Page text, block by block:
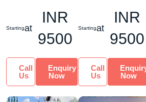
Startingat
INR
9500
Call
Us
Enquiry
Now
experienc...
Startingat
INR
9500
Call
Us
Now